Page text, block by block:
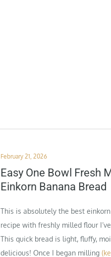
Posted
on
February 21, 2026
Easy One Bowl Fresh
Einkorn Banana Bread
This is absolutely the best
recipe with freshly milled flour
This quick bread is light, fluffy,
delicious! Once I began milling